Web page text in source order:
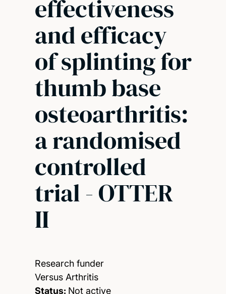
effectiveness
and efficacy
of splinting for
thumb base
osteoarthritis:
a randomised
controlled
trial - OTTER
II
Research funder
Versus Arthritis
Status: Not active